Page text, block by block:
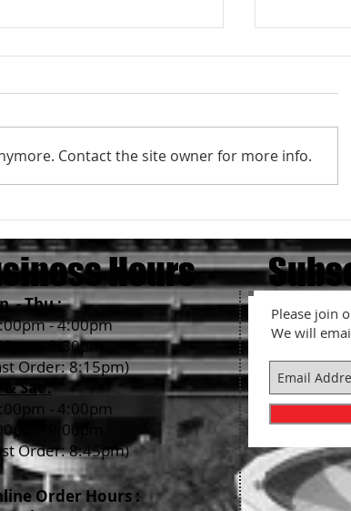
We are
Contact the site owner for more info.
Hours
- Thu :
- 4:00pm
- 8:30pm
Order: 8:15pm)
& Sat :
- 4:00pm
- 9:00pm
Order: 8:45pm)
Order Hours :
Please join
We will